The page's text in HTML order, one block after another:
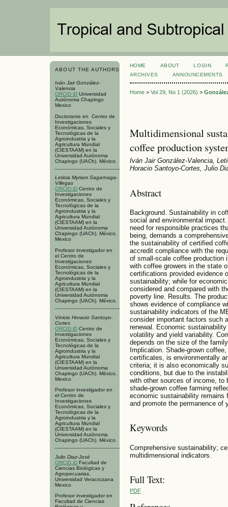
ABOUT THE AUTHORS
Iván Jair González-
Valencia
ORCID iD Universidad
Autónoma Chapingo
Mexico
Doctorante en Centro de
Investigaciones
Económicas, Sociales y
Tecnológicas de la
Agroindustria y la
Agricultura Mundial
(CIESTAAM) en la
Universidad Autónoma
Chapingo (UACh). México.
Leticia Myriam Sagarnaga-
Villegas
ORCID iD Centro de
Investigaciones
Económicas, Sociales y
Tecnológicas de la
Agroindustria y la
Agricultura Mundial
(CIESTAAM) en la
Universidad Autónoma
Chapingo (UACh). México.
Mexico
Profesor investigador en
el Centro de
Investigaciones
Económicas, Sociales y
Tecnológicas de la
Agroindustria y la
Agricultura Mundial
(CIESTAAM) en la
Universidad Autónoma
Chapingo (UACh). México.
Vinicio Horacio Santoyo-
Cortes
ORCID iD Centro de
Investigaciones
Económicas, Sociales y
Tecnológicas de la
Agroindustria y la
Agricultura Mundial
(CIESTAAM) en la
Universidad Autónoma
Chapingo (UACh). México.
Mexico
Profesor investigador en
el Centro de
Investigaciones
Económicas, Sociales y
Tecnológicas de la
Agroindustria y la
Agricultura Mundial
(CIESTAAM) en la
Universidad Autónoma
Chapingo (UACh). México.
Julio Diaz-José
ORCID iD Facultad de
Ciencias Biológicas y
Agropecuarias,
Universidad Veracruzana
Mexico
Profesor investigador en
Facultad de Ciencias
HOME ABOUT LOGIN
ARCHIVES
ANNOUNCEMENTS
Home> Vol 29, No 1 (2026) >
Multidimensional
coffee production
Iván Jair González-Valencia,
Horacio Santoyo-Cortes, Julio
Abstract
Background. Sustainability in
social and environmental
need for responsible practices
being, demands a
the sustainability of certified
accredit compliance with the
of small-scale coffee production
with coffee growers in the state
certifications provided evidence
sustainability; while for
considered and compared with
poverty line. Results. The
shows evidence of compliance
sustainability indicators of the
consider important factors such
renewal. Economic
volatility and yield variability.
depends on the size of the
Implication. Shade-grown
certificates, is environmentally
criteria; it is also economically
conditions, but due to the
with other sources of income, to
shade-grown coffee farming
economic sustainability remains
and promote the permanence of
Keywords
Comprehensive sustainability;
multidimensional indicators.
Full Text:
PDF